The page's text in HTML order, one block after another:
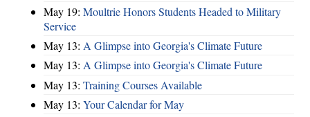
May 19: Moultrie Honors Students Headed to Military
Service
May 13: A Glimpse into Georgia's Climate Future
May 13: A Glimpse into Georgia's Climate Future
May 13: Training Courses Available
May 13: Your Calendar for May